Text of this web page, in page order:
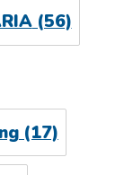
(56)
(17)